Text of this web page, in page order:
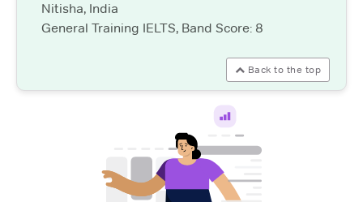
Nitisha, India
General Training IELTS, Band Score: 8
Back to the top